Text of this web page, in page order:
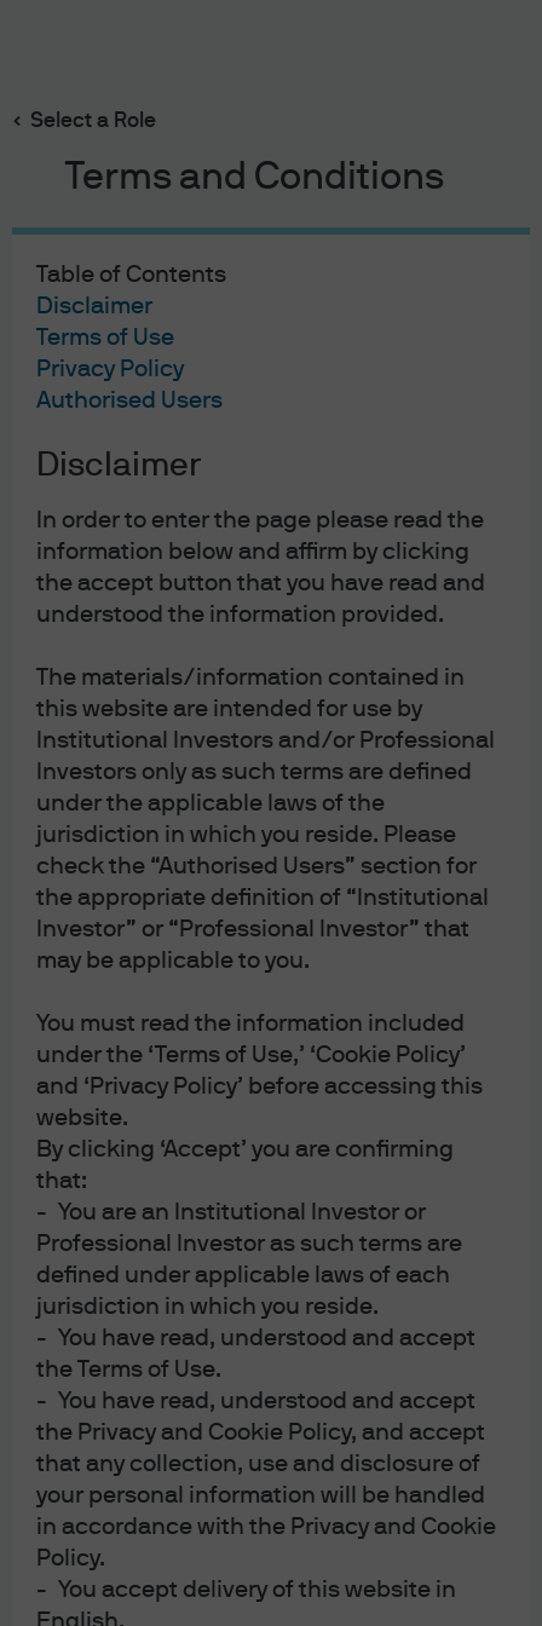
Select a Role
Terms and Conditions
Table of Contents
Disclaimer
Terms of Use
Privacy Policy
Authorised Users
Disclaimer
In order to enter the page please read the
information below and affirm by clicking
the accept button that you have read and
understood the information provided.
The materials/information contained in
this website are intended for use by
Institutional Investors and/or Professional
Investors only as such terms are defined
under the applicable laws of the
jurisdiction in which you reside. Please
check the “Authorised Users” section for
the appropriate definition of “Institutional
Investor” or “Professional Investor” that
may be applicable to you.
You must read the information included
under the ‘Terms of Use,’ ‘Cookie Policy’
and ‘Privacy Policy’ before accessing this
website.
By clicking ‘Accept’ you are confirming
that:
- You are an Institutional Investor or
Professional Investor as such terms are
defined under applicable laws of each
jurisdiction in which you reside.
- You have read, understood and accept
the Terms of Use.
- You have read, understood and accept
the Privacy and Cookie Policy, and accept
that any collection, use and disclosure of
your personal information will be handled
in accordance with the Privacy and Cookie
Policy.
- You accept delivery of this website in
English.
main
EYE ON THE MARKET6 APR 2026
Salem’s Lot: Gulf War
update; the Purge of
senior US military
officers; a US fossil fuel
reliance fever dream
Michael Cembalest
Chairman of Market and Investment
strategy for J.P.Morgan Asset &
Wealth Management
Download the PDF
Salem’s Lot: Gulf War
Salem’s Lot: an update on the Gulf War. Topics include
international commodity price pass-throughs to the US,
the limits of energy independence, Gulf temperatures
and their relevance to US military options, the proposed
Iranian toll on the Strait of Hormuz, the cost per payload
of asymmetric warfare and our commodity price tracker.
Also: the history of Presidential firings of senior US
military officers, and a US fossil fuel reliance fever
Watch the Podcast
16:59